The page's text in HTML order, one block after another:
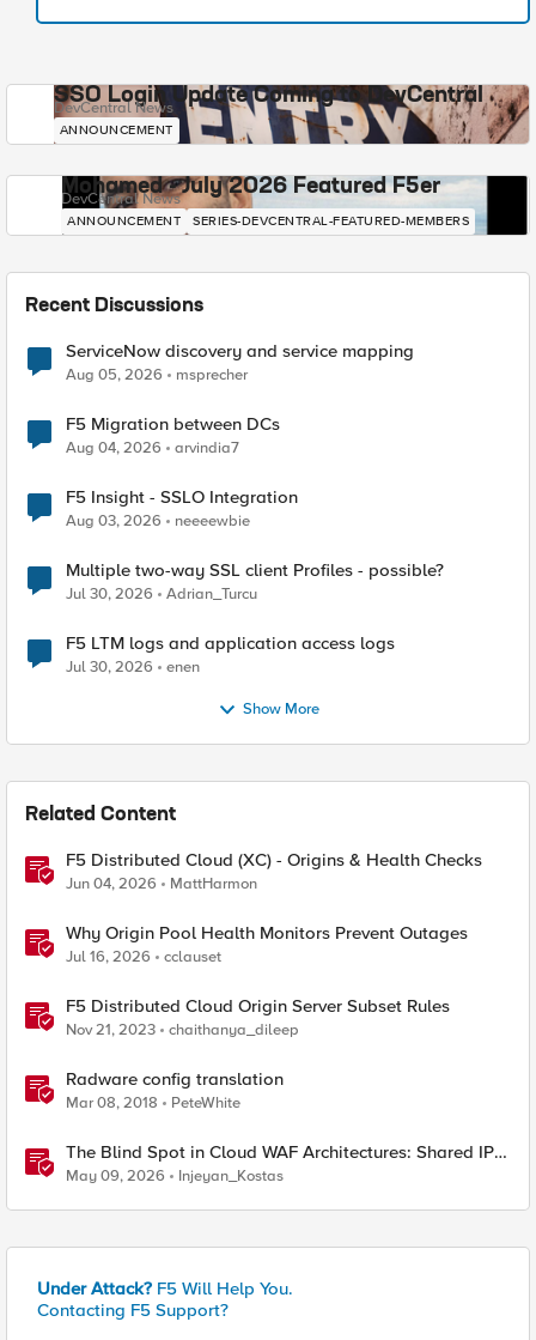
SSO Login Update Coming to DevCentral
DevCentral News
ANNOUNCEMENT
Mohamed - July 2026 Featured F5er
DevCentral News
ANNOUNCEMENT SERIES-DEVCENTRAL-FEATURED-MEMBERS
Recent Discussions
ServiceNow discovery and service mapping
Aug 05, 2026 msprecher
F5 Migration between DCs
Aug 04, 2026 arvindia7
F5 Insight - SSLO Integration
Aug 03, 2026 neeeewbie
Multiple two-way SSL client Profiles - possible?
Jul 30, 2026 Adrian_Turcu
F5 LTM logs and application access logs
Jul 30, 2026 enen
Show More
Related Content
F5 Distributed Cloud (XC) - Origins & Health Checks
Jun 04, 2026 MattHarmon
Why Origin Pool Health Monitors Prevent Outages
Jul 16, 2026 cclauset
F5 Distributed Cloud Origin Server Subset Rules
Nov 21, 2023 chaithanya_dileep
Radware config translation
Mar 08, 2018 PeteWhite
The Blind Spot in Cloud WAF Architectures: Shared IPs
and the Origin Bypass Problem
May 09, 2026 Injeyan_Kostas
Under Attack? F5 Will Help You.
Contacting F5 Support?